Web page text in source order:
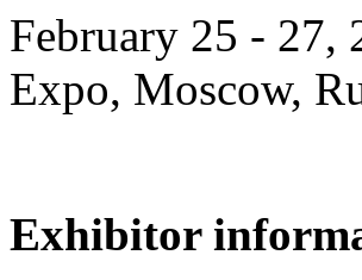
February 25 - 27,
Expo, Moscow,
Exhibitor